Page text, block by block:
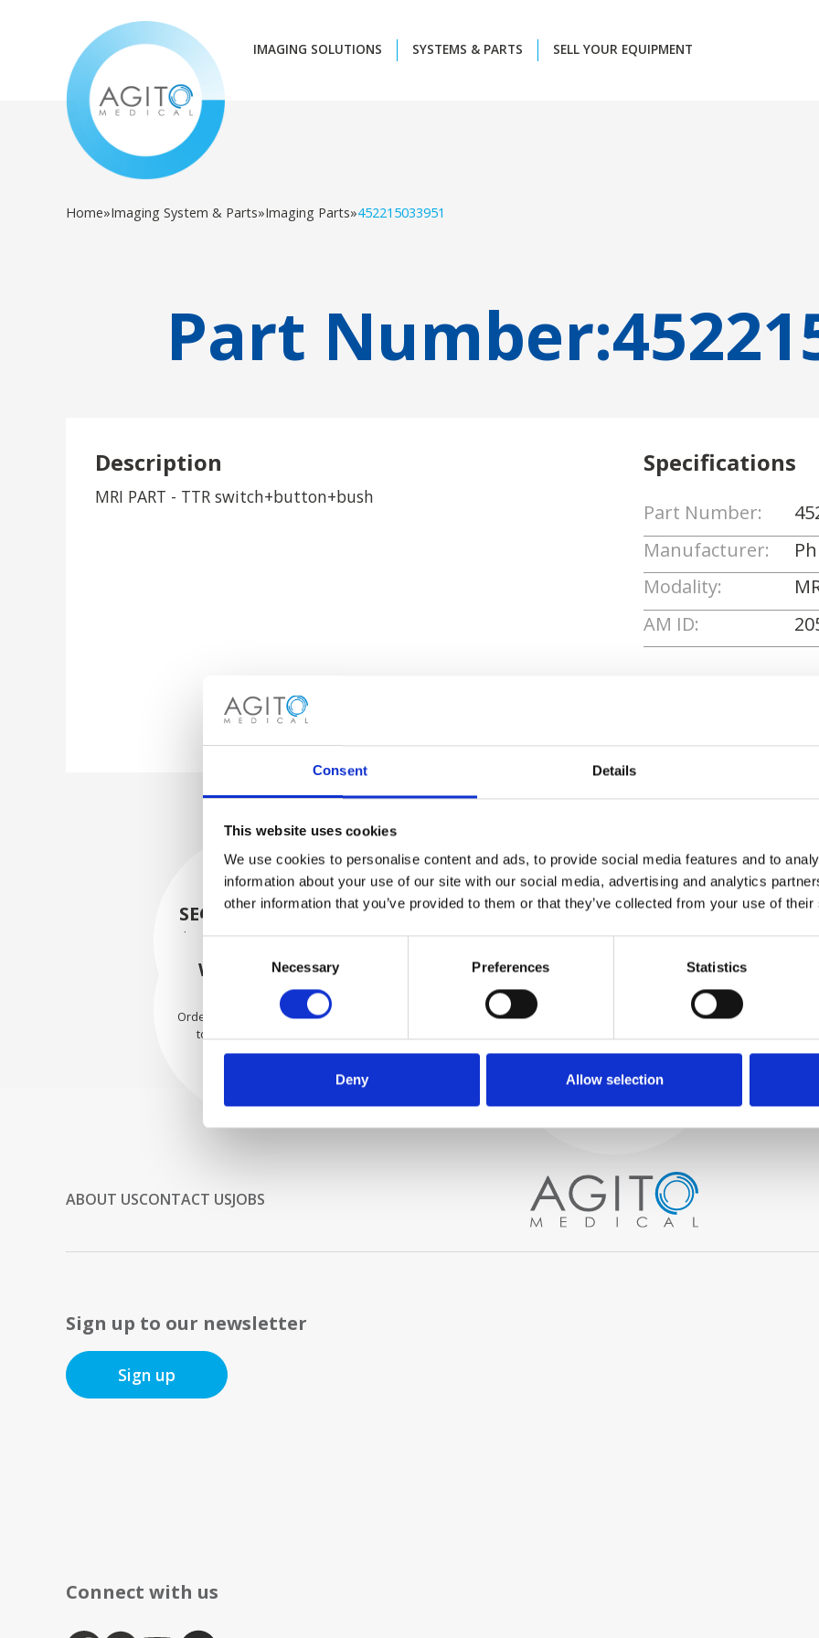
Consent Details
This website uses cookies
We use cookies to personalise content and ads, to provide social media features and to
information about your use of our site with our social media, advertising and analytics
other information that you’ve provided to them or that they’ve collected from your use of
Selection
Necessary Preferences Statistics
Deny Allow selection
IMAGING SOLUTIONS SYSTEMS & PARTS SELL YOUR EQUIPMENT
Home»Imaging System & Parts»Imaging Parts»452215033951
Part Number:
Description
MRI PART - TTR switch+button+bush
Specifications
Part Number:
Manufacturer:
Modality:
AM ID:
Process and
quality control
WE TEST
IN-HOUSE
All parts are rigorously tested in
our inhouse facilities to ensure
SECURELY PACKED
Each individual part is packed
materials.
WE SHIP WITH
CONFIDENCE
Orders are shipped with speed
to our valued customers
worldwide.
ABOUT USCONTACT USJOBS
Sign up to our newsletter
Sign up
Connect with us